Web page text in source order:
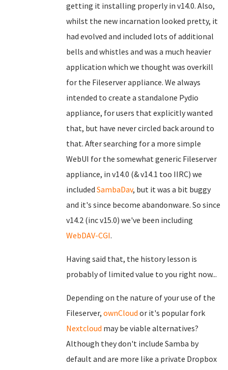
getting it installing properly in v14.0. Also,
whilst the new incarnation looked pretty, it
had evolved and included lots of additional
bells and whistles and was a much heavier
application which we thought was overkill
for the Fileserver appliance. We always
intended to create a standalone Pydio
appliance, for users that explicitly wanted
that, but have never circled back around to
that. After searching for a more simple
WebUI for the somewhat generic Fileserver
appliance, in v14.0 (& v14.1 too IIRC) we
included SambaDav, but it was a bit buggy
and it's since become abandonware. So since
v14.2 (inc v15.0) we've been including
WebDAV-CGI.
Having said that, the history lesson is
probably of limited value to you right now...
Depending on the nature of your use of the
Fileserver, ownCloud or it's popular fork
Nextcloud may be viable alternatives?
Although they don't include Samba by
default and are more like a private Dropbox